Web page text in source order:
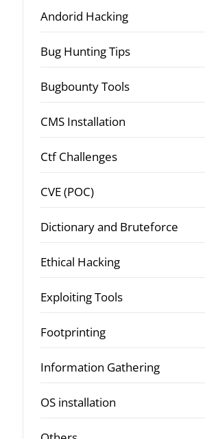
Andorid Hacking
Bug Hunting Tips
Bugbounty Tools
CMS Installation
Ctf Challenges
CVE (POC)
Dictionary and Bruteforce
Ethical Hacking
Exploiting Tools
Footprinting
Information Gathering
OS installation